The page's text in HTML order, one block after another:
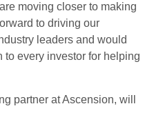
moving closer to making
to driving our
leaders and would
to every investor for helping
partner at Ascension, will